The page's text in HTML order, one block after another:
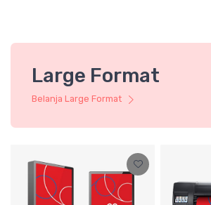
Large Format
Belanja Large Format